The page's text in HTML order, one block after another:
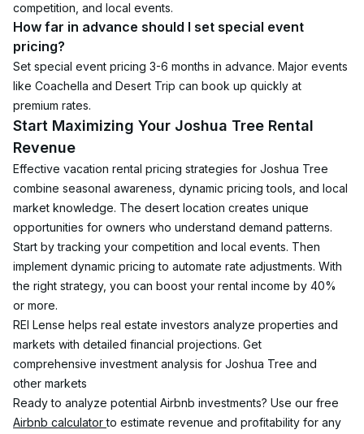
competition, and local events.
How far in advance should I set special event
pricing?
Set special event pricing 3-6 months in advance. Major events
like Coachella and Desert Trip can book up quickly at
premium rates.
Start Maximizing Your Joshua Tree Rental
Revenue
Effective vacation rental pricing strategies for Joshua Tree
combine seasonal awareness, dynamic pricing tools, and local
market knowledge. The desert location creates unique
opportunities for owners who understand demand patterns.
Start by tracking your competition and local events. Then
implement dynamic pricing to automate rate adjustments. With
the right strategy, you can boost your rental income by 40%
or more.
REI Lense helps real estate investors analyze properties and
markets with detailed financial projections. Get
comprehensive investment analysis for Joshua Tree and
other markets
Ready to analyze potential Airbnb investments? Use our free
Airbnb calculator to estimate revenue and profitability for any